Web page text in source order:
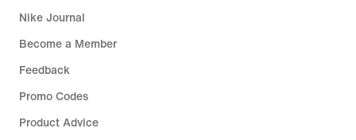
Nike Journal
Become a Member
Feedback
Promo Codes
Product Advice